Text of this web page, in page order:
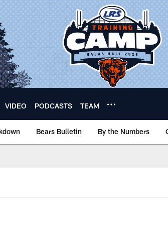
VIDEO PODCASTS TEAM
Bears Bulletin By the Numbers